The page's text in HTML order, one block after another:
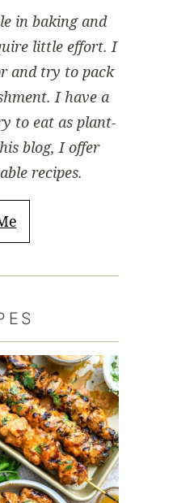
in baking and
little effort. I
and try to pack
I have a
to eat as plant-
blog, I offer
recipes.